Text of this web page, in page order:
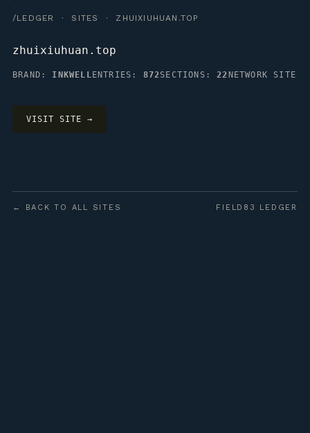
/LEDGER · SITES · ZHUIXIUHUAN.TOP
zhuixiuhuan.top
BRAND: INKWELL ENTRIES: 872SECTIONS:22 NETWORK SITE
VISIT SITE →
← BACK TO ALL SITES FIELD83 LEDGER